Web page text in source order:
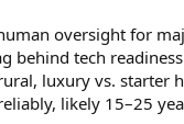
oversight for
behind tech
luxury vs.
likely 15–25